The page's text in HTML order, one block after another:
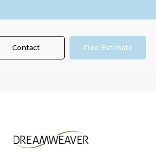
Contact Free Estimate